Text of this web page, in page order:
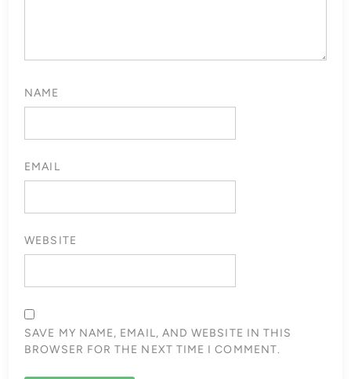
NAME
EMAIL
WEBSITE
SAVE MY NAME, EMAIL, AND WEBSITE IN THIS
BROWSER FOR THE NEXT TIME I COMMENT.